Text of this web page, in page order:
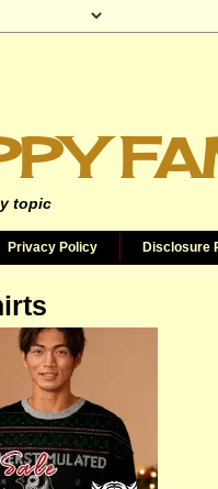
topic
Privacy Policy Disclosure